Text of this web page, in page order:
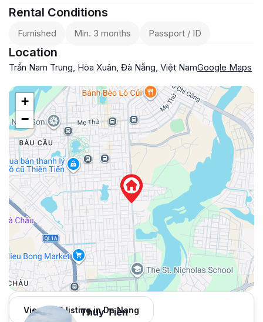
Rental Conditions
Furnished Min. 3 months Passport / ID
Location
Trần Nam Trung, Hòa Xuân, Đà Nẵng, Việt NamGoogle Maps
+
−
View 982 listing in Da Nang
Thuy Tien